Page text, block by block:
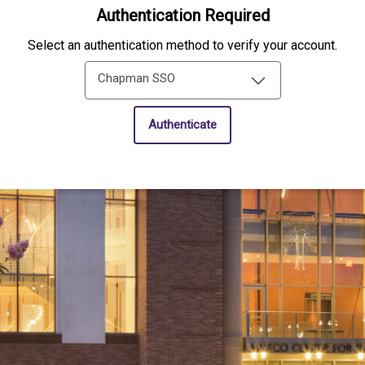
Authentication Required
Select an authentication method to verify your account.
Chapman SSO
Authenticate